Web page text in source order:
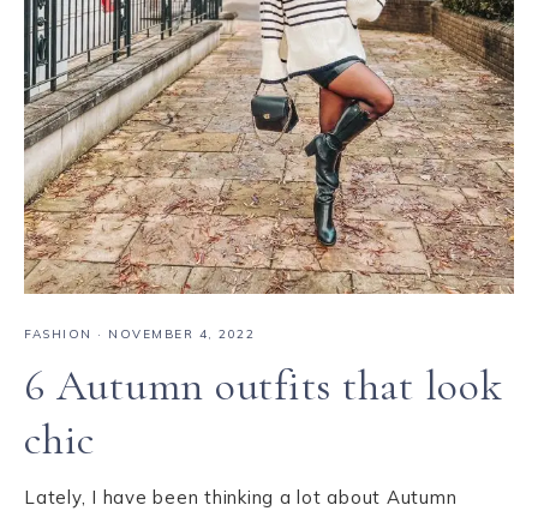
FASHION · NOVEMBER 4, 2022
6 Autumn outfits that look
chic
Lately, I have been thinking a lot about Autumn